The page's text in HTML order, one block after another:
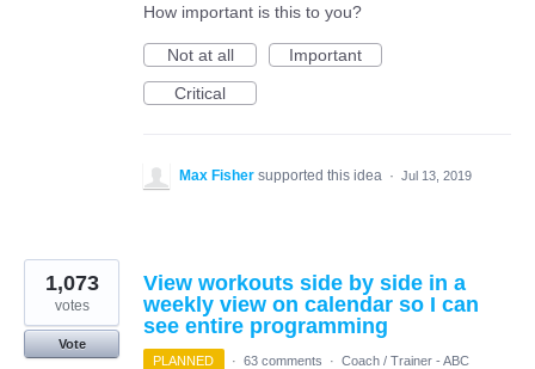
How important is this to you?
Not at all
Important
Critical
Max Fisher supported this idea · Jul 13, 2019
View workouts side by side in a
weekly view on calendar so I can
see entire programming
1,073
votes
Vote
PLANNED
· 63 comments · Coach / Trainer - ABC